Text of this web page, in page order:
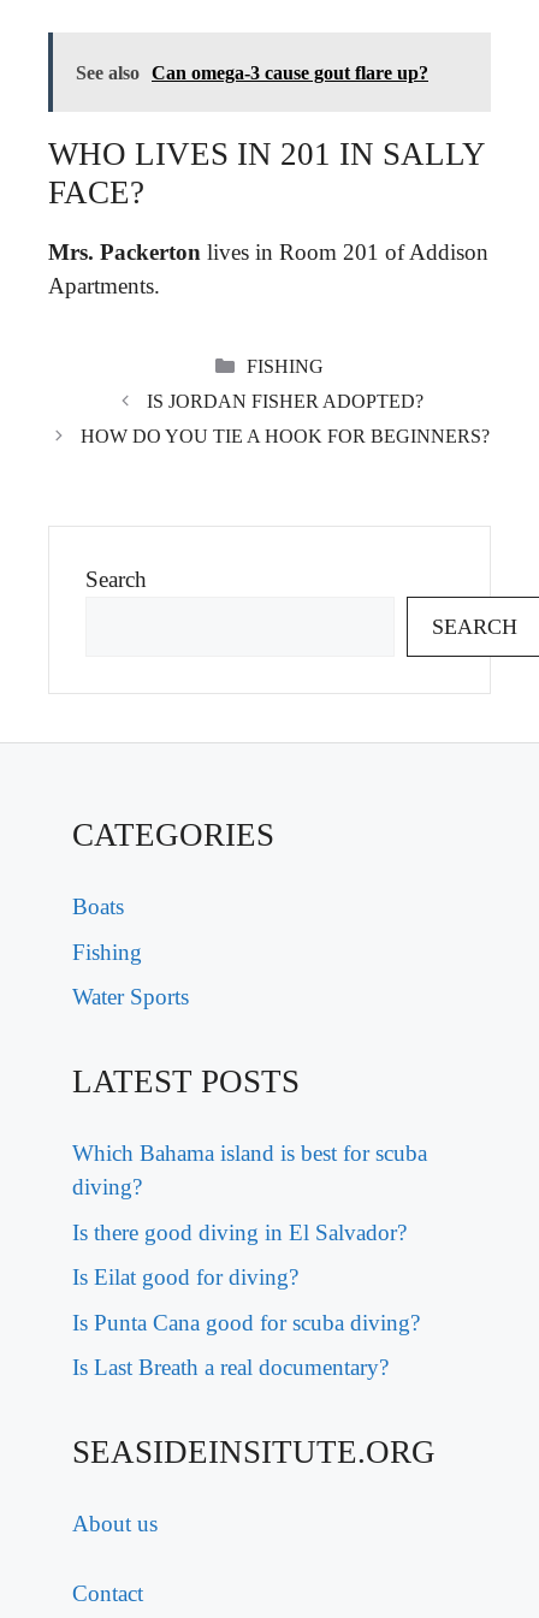
See also Can omega-3 cause gout flare up?
WHO LIVES IN 201 IN SALLY
FACE?
Mrs. Packerton lives in Room 201 of Addison
Apartments.
CATEGORIES
FISHING
IS JORDAN FISHER ADOPTED?
HOW DO YOU TIE A HOOK FOR BEGINNERS?
Search
SEARCH
CATEGORIES
Boats
Fishing
Water Sports
LATEST POSTS
Which Bahama island is best for scuba
diving?
Is there good diving in El Salvador?
Is Eilat good for diving?
Is Punta Cana good for scuba diving?
Is Last Breath a real documentary?
SEASIDEINSITUTE.ORG
About us
Contact